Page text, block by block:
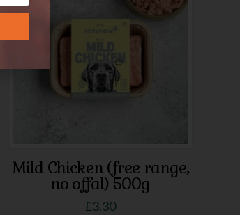
Mild Chicken (free range,
no offal) 500g
£3.30